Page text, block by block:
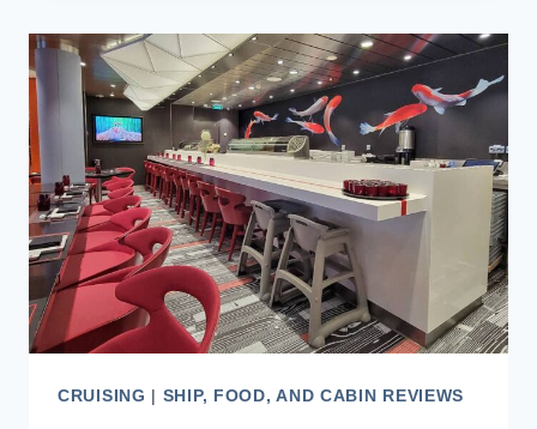
AT
THE
SHIP’S
INNOVATIVE
DESIGN
CRUISING | SHIP, FOOD, AND CABIN REVIEWS